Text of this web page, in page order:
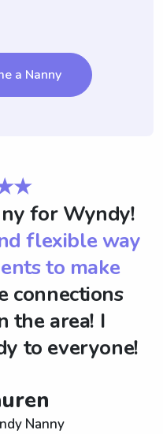
a Nanny
for Wyndy!
flexible way
to make
connections
the area! I
to everyone!
Nanny